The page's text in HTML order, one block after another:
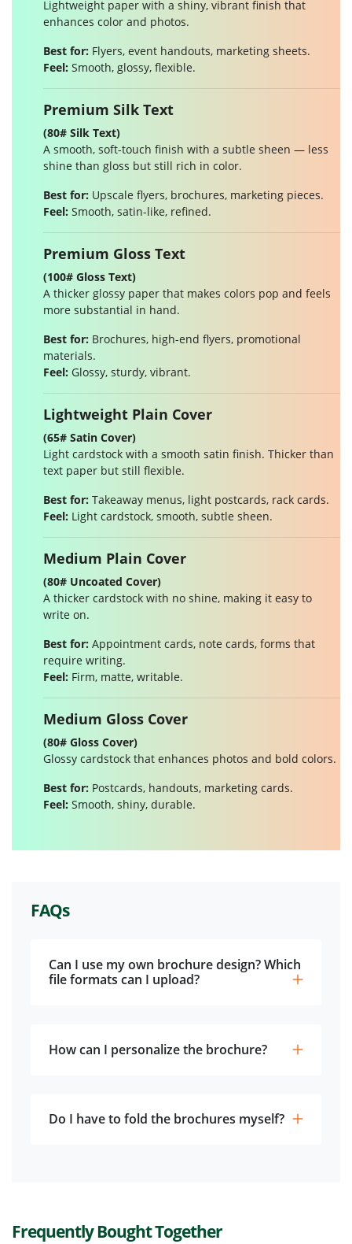
Lightweight paper with a shiny, vibrant finish that
enhances color and photos.
Best for: Flyers, event handouts, marketing sheets.
Feel: Smooth, glossy, flexible.
Premium Silk Text
(80# Silk Text)
A smooth, soft-touch finish with a subtle sheen — less
shine than gloss but still rich in color.
Best for: Upscale flyers, brochures, marketing pieces.
Feel: Smooth, satin-like, refined.
Premium Gloss Text
(100# Gloss Text)
A thicker glossy paper that makes colors pop and feels
more substantial in hand.
Best for: Brochures, high-end flyers, promotional
materials.
Feel: Glossy, sturdy, vibrant.
Lightweight Plain Cover
(65# Satin Cover)
Light cardstock with a smooth satin finish. Thicker than
text paper but still flexible.
Best for: Takeaway menus, light postcards, rack cards.
Feel: Light cardstock, smooth, subtle sheen.
Medium Plain Cover
(80# Uncoated Cover)
A thicker cardstock with no shine, making it easy to
write on.
Best for: Appointment cards, note cards, forms that
require writing.
Feel: Firm, matte, writable.
Medium Gloss Cover
(80# Gloss Cover)
Glossy cardstock that enhances photos and bold colors.
Best for: Postcards, handouts, marketing cards.
Feel: Smooth, shiny, durable.
FAQs
Can I use my own brochure design? Which
file formats can I upload?
How can I personalize the brochure?
Do I have to fold the brochures myself?
Frequently Bought Together